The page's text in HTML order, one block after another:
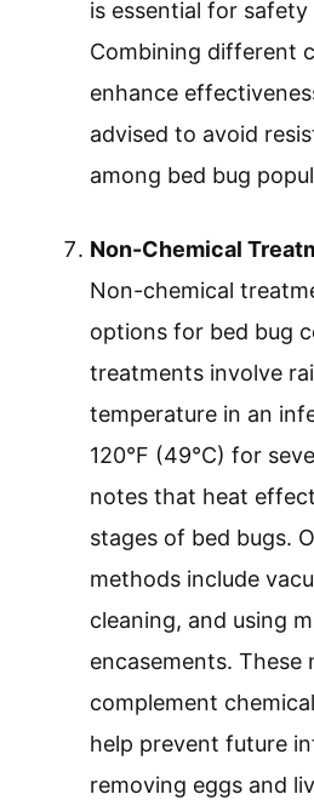
is essential for
Combining different
enhance
advised to avoid
among bed bug
Non-Chemical
Non-chemical
options for bed bug
treatments involve
temperature in an
120°F (49°C) for
notes that heat
stages of bed bugs.
methods include
cleaning, and using
encasements. These
complement
help prevent future
removing eggs and